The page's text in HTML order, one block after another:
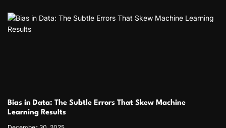
Bias in Data: The Subtle Errors That Skew Machine
Learning Results